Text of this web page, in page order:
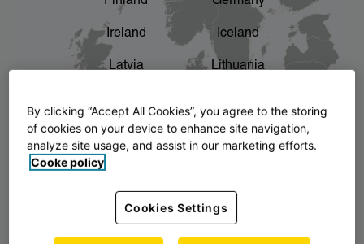
The story of AJ Products chevron_right
Ireland Iceland
Latvia Lithuania
Norway Poland
Slovenia Sweden
By clicking “Accept All Cookies”, you agree to the storing
of cookies on your device to enhance site navigation,
analyze site usage, and assist in our marketing efforts.
Cooke policy
Cookies Settings